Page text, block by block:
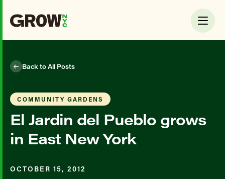
Back to All Posts
COMMUNITY GARDENS
El Jardin del Pueblo grows
in East New York
OCTOBER 15, 2012